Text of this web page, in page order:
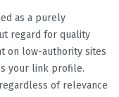
as a purely
regard for quality
on low-authority sites
your link profile.
of relevance